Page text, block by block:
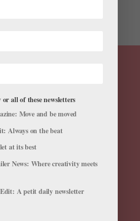
all of these newsletters
Move and be moved
Always on the beat
at its best
News: Where creativity meets
A petit daily newsletter